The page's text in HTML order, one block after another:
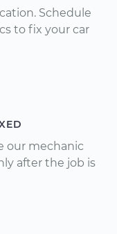
Schedule
to fix your car
our mechanic
after the job is